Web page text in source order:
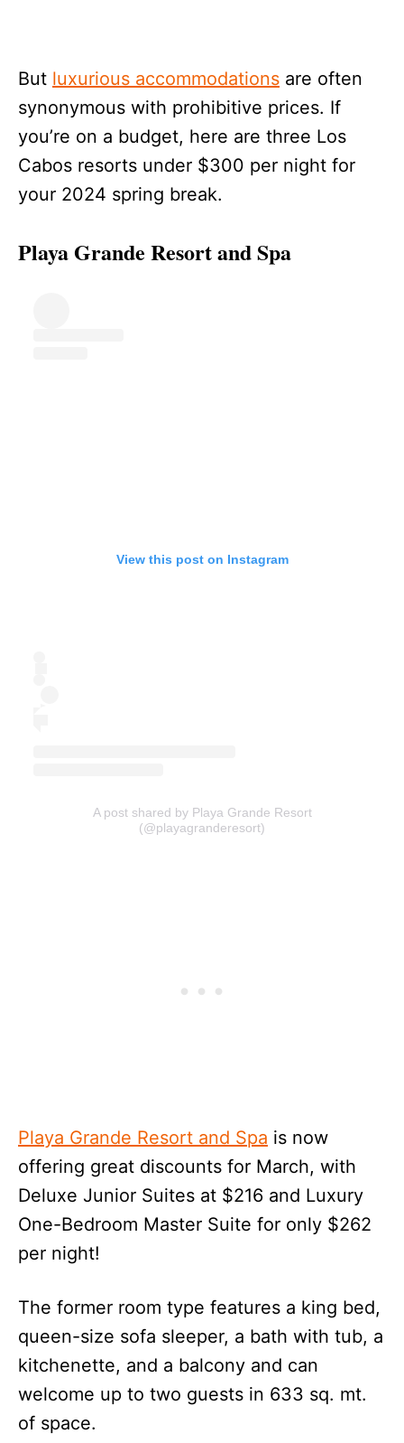
But luxurious accommodations are often
synonymous with prohibitive prices. If
you’re on a budget, here are three Los
Cabos resorts under $300 per night for
your 2024 spring break.
Playa Grande Resort and Spa
View this post on Instagram
A post shared by Playa Grande Resort
(@playagranderesort)
Playa Grande Resort and Spa is now
offering great discounts for March, with
Deluxe Junior Suites at $216 and Luxury
One-Bedroom Master Suite for only $262
per night!
The former room type features a king bed,
queen-size sofa sleeper, a bath with tub, a
kitchenette, and a balcony and can
welcome up to two guests in 633 sq. mt.
of space.